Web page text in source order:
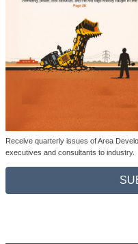
Receive quarterly issues of Area
executives and consultants to industry.